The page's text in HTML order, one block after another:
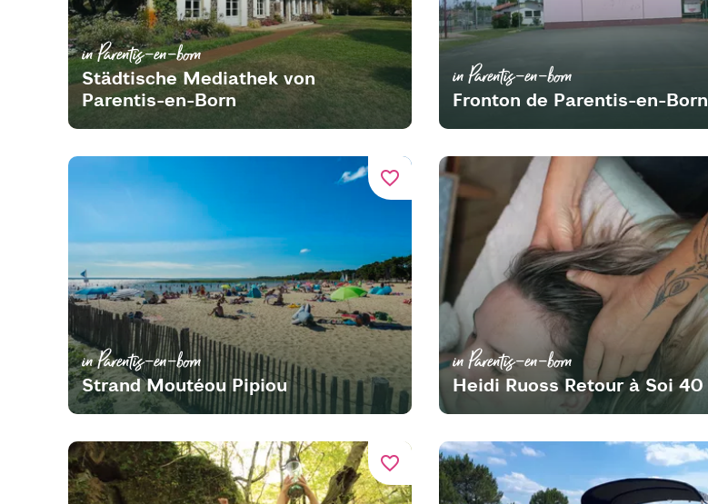
in Parentis-en-born
Städtische Mediathek von
Parentis-en-Born
in Parentis-en-born
Fronton de Parentis-en-Born
favorite_border
in Parentis-en-born
Strand Moutéou Pipiou
in Parentis-en-born
Heidi Ruoss Retour à Soi 40
favorite_border